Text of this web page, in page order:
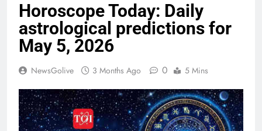
Horoscope Today: Daily
astrological predictions for
May 5, 2026
NewsGolive 3 Months Ago 0 5 Mins